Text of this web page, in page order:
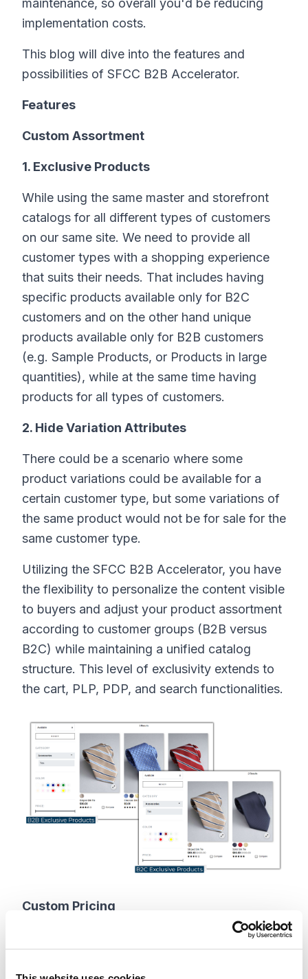
maintenance, so overall you'd be reducing
implementation costs.
This blog will dive into the features and
possibilities of SFCC B2B Accelerator.
Features
Custom Assortment
1. Exclusive Products
While using the same master and storefront
catalogs for all different types of customers
on our same site. We need to provide all
customer types with a shopping experience
that suits their needs. That includes having
specific products available only for B2C
customers and on the other hand unique
products available only for B2B customers
(e.g. Sample Products, or Products in large
quantities), while at the same time having
products for all types of customers.
2. Hide Variation Attributes
There could be a scenario where some
product variations could be available for a
certain customer type, but some variations of
the same product would not be for sale for the
same customer type.
Utilizing the SFCC B2B Accelerator, you have
the flexibility to personalize the content visible
to buyers and adjust your product assortment
according to customer groups (B2B versus
B2C) while maintaining a unified catalog
structure. This level of exclusivity extends to
the cart, PLP, PDP, and search functionalities.
Custom Pricing